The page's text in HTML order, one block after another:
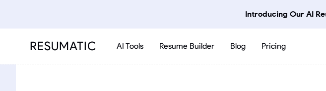
Introducing Our AI
RESUMATIC AI Tools Resume Builder Blog Pricing